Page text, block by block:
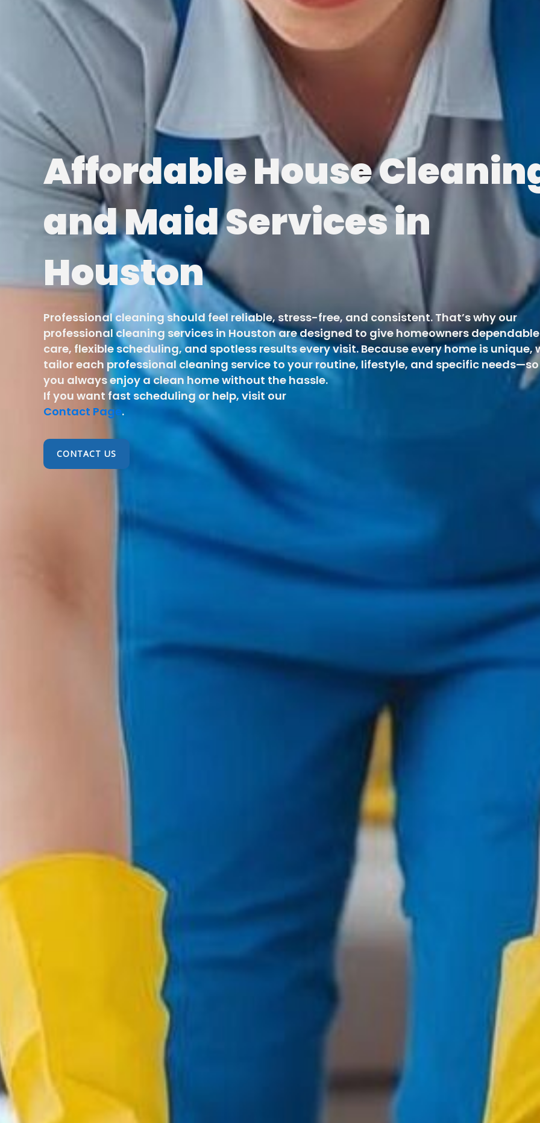
Affordable House
and Maid Services in
Houston
Professional cleaning should feel reliable, stress-free, and consistent. That’s why our
professional cleaning services in Houston are designed to give homeowners dependable
care, flexible scheduling, and spotless results every visit. Because every home is unique,
tailor each professional cleaning service to your routine, lifestyle, and specific needs—so
you always enjoy a clean home without the hassle.
If you want fast scheduling or help, visit our
Contact Page.
CONTACT US